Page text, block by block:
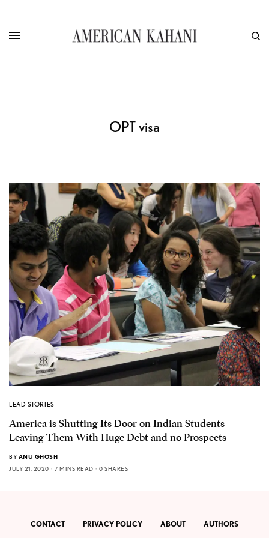
OPT visa
LEAD STORIES
America is Shutting Its Door on Indian Students
Leaving Them With Huge Debt and no Prospects
BY ANU GHOSH
JULY 21, 2020
7 MINS READ 0 SHARES
CONTACT PRIVACY POLICY ABOUT AUTHORS